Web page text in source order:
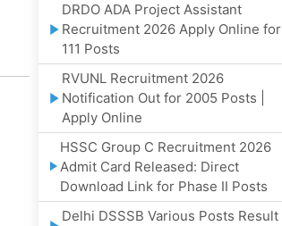
DRDO ADA Project Assistant
Recruitment 2026 Apply Online for
111 Posts
RVUNL Recruitment 2026
Notification Out for 2005 Posts |
Apply Online
HSSC Group C Recruitment 2026
Admit Card Released: Direct
Download Link for Phase II Posts
Delhi DSSSB Various Posts Result